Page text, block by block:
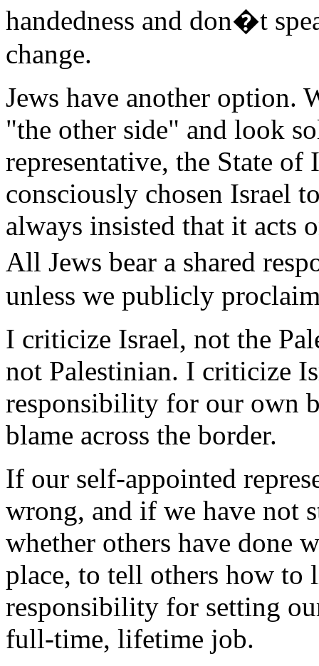
handedness and don�t
change.
Jews have another option.
"the other side" and look
representative, the State
consciously chosen Israel
always insisted that it acts
All Jews bear a shared
unless we publicly
I criticize Israel, not the
not Palestinian. I criticize
responsibility for our own
blame across the border.
If our self-appointed
wrong, and if we have not
whether others have done
place, to tell others how to
responsibility for setting
full-time, lifetime job.